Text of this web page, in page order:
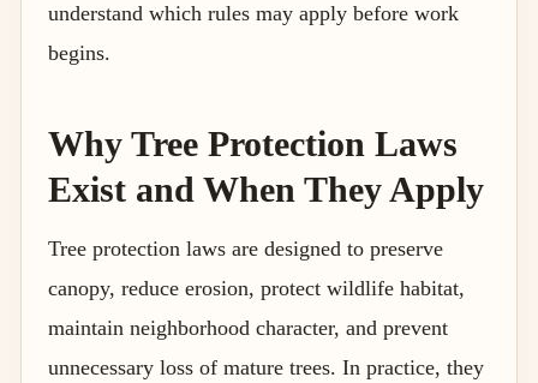
understand which rules may apply before work
begins.
Why Tree Protection Laws
Exist and When They Apply
Tree protection laws are designed to preserve
canopy, reduce erosion, protect wildlife habitat,
maintain neighborhood character, and prevent
unnecessary loss of mature trees. In practice, they